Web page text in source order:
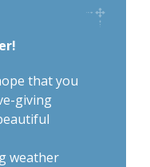
that you
giving
weather